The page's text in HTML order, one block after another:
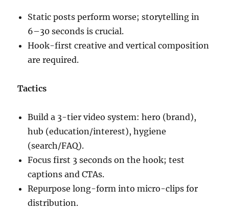
Static posts perform worse; storytelling in
6–30 seconds is crucial.
Hook-first creative and vertical composition
are required.
Tactics
Build a 3-tier video system: hero (brand),
hub (education/interest), hygiene
(search/FAQ).
Focus first 3 seconds on the hook; test
captions and CTAs.
Repurpose long-form into micro-clips for
distribution.